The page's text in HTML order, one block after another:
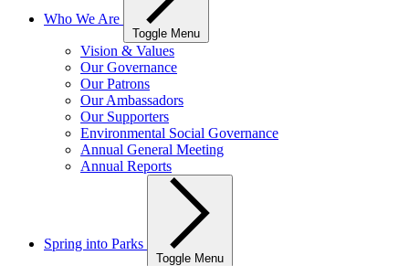
Who We Are
Toggle Menu
Vision & Values
Our Governance
Our Patrons
Our Ambassadors
Our Supporters
Environmental Social Governance
Annual General Meeting
Annual Reports
Spring into Parks
Toggle Menu